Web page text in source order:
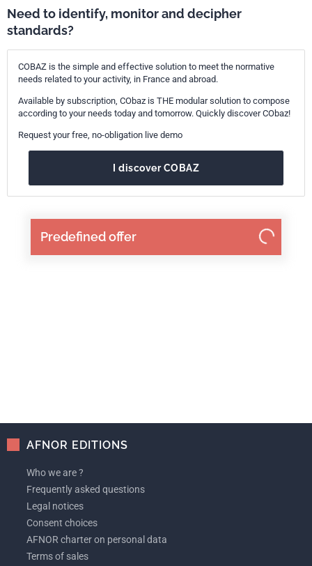
Predefined offer
Need to identify, monitor and decipher
standards?
COBAZ is the simple and effective solution to meet the normative
needs related to your activity, in France and abroad.
Available by subscription, CObaz is THE modular solution to compose
according to your needs today and tomorrow. Quickly discover CObaz!
Request your free, no-obligation live demo
I discover COBAZ
AFNOR EDITIONS
Who we are ?
Frequently asked questions
Legal notices
Consent choices
AFNOR charter on personal data
Terms of sales